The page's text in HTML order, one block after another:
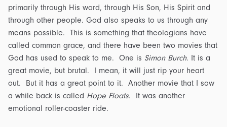
primarily through His word, through His Son, His Spirit and
through other people. God also speaks to us through any
means possible. This is something that theologians have
called common grace, and there have been two movies that
God has used to speak to me. One is Simon Burch. It is a
great movie, but brutal. I mean, it will just rip your heart
out. But it has a great point to it. Another movie that I saw
a while back is called Hope Floats. It was another
emotional roller-coaster ride.